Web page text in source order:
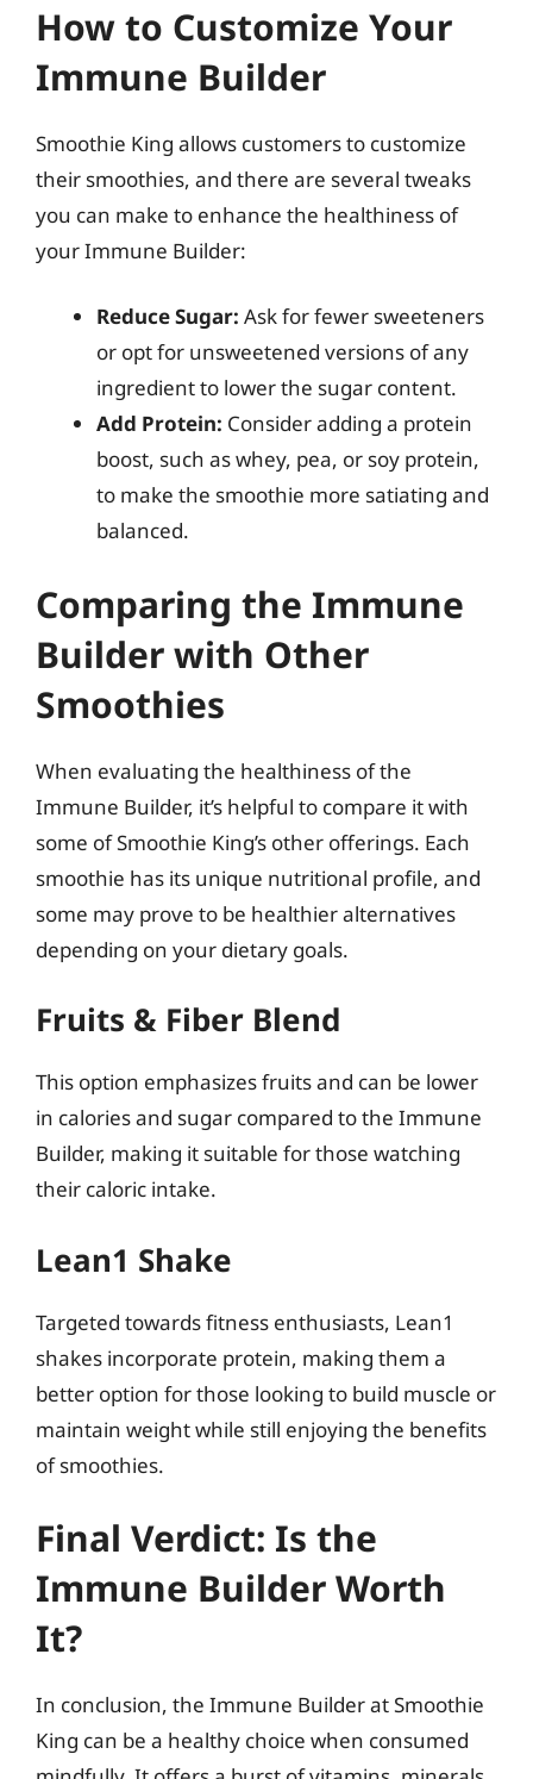
How to Customize Your
Immune Builder
Smoothie King allows customers to customize
their smoothies, and there are several tweaks
you can make to enhance the healthiness of
your Immune Builder:
Reduce Sugar: Ask for fewer sweeteners
or opt for unsweetened versions of any
ingredient to lower the sugar content.
Add Protein: Consider adding a protein
boost, such as whey, pea, or soy protein,
to make the smoothie more satiating and
balanced.
Comparing the Immune
Builder with Other
Smoothies
When evaluating the healthiness of the
Immune Builder, it’s helpful to compare it with
some of Smoothie King’s other offerings. Each
smoothie has its unique nutritional profile, and
some may prove to be healthier alternatives
depending on your dietary goals.
Fruits & Fiber Blend
This option emphasizes fruits and can be lower
in calories and sugar compared to the Immune
Builder, making it suitable for those watching
their caloric intake.
Lean1 Shake
Targeted towards fitness enthusiasts, Lean1
shakes incorporate protein, making them a
better option for those looking to build muscle or
maintain weight while still enjoying the benefits
of smoothies.
Final Verdict: Is the
Immune Builder Worth
It?
In conclusion, the Immune Builder at Smoothie
King can be a healthy choice when consumed